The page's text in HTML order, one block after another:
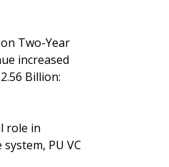
Two-Year
increased
Billion:
role in
PU VC